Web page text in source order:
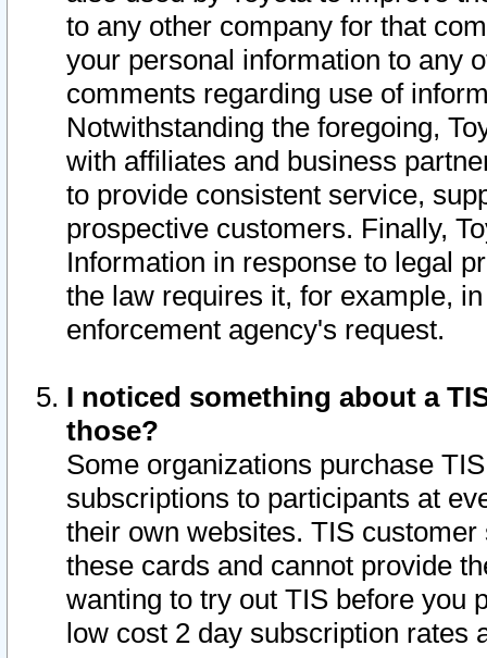
to any other company for that
your personal information to any
comments regarding use of
Notwithstanding the foregoing,
with affiliates and business
to provide consistent service,
prospective customers. Finally,
Information in response to legal
the law requires it, for example,
enforcement agency's request.
I noticed something about a
those?
Some organizations purchase
subscriptions to participants at
their own websites. TIS
these cards and cannot provide
wanting to try out TIS before you
low cost 2 day subscription rates